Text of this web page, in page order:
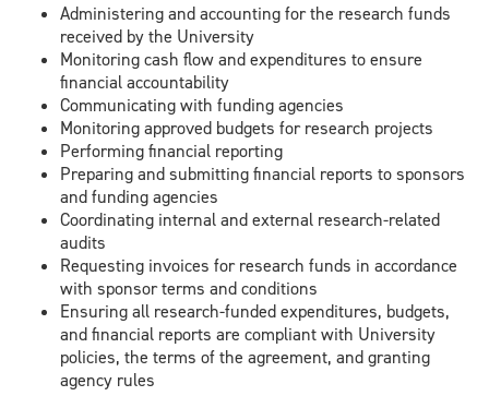
Administering and accounting for the research funds
received by the University
Monitoring cash flow and expenditures to ensure
financial accountability
Communicating with funding agencies
Monitoring approved budgets for research projects
Performing financial reporting
Preparing and submitting financial reports to sponsors
and funding agencies
Coordinating internal and external research-related
audits
Requesting invoices for research funds in accordance
with sponsor terms and conditions
Ensuring all research-funded expenditures, budgets,
and financial reports are compliant with University
policies, the terms of the agreement, and granting
agency rules